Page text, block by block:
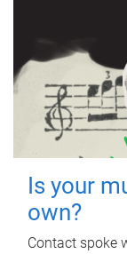
Is your
own?
Contact spoke